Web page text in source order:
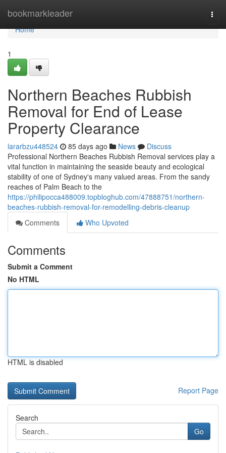
bookmarkleader
Home
Home
1
Northern Beaches Rubbish
Removal for End of Lease
Property Clearance
lararbzu448524 85 days ago News
Discuss
Professional Northern Beaches Rubbish Removal services play a
vital function in maintaining the seaside beauty and ecological
stability of one of Sydney's many valued areas. From the sandy
reaches of Palm Beach to the
https://philipocca488009.topbloghub.com/47888751/northern-
beaches-rubbish-removal-for-remodelling-debris-cleanup
Comments
Who Upvoted
Comments
Submit a Comment
No HTML
HTML is disabled
Report Page
Search
Go